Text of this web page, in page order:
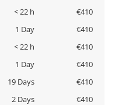
< 22 h
€410
1 Day
€410
< 22 h
€410
1 Day
€410
19 Days
€410
2 Days
€410